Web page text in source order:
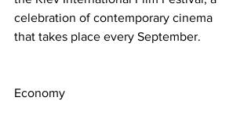
celebration of contemporary cinema
that takes place every September.
Economy